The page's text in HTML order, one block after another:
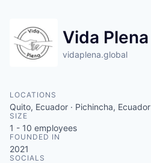
Vida Plena
vidaplena.global
LOCATIONS
Quito, Ecuador · Pichincha, Ecuador
SIZE
1 - 10 employees
FOUNDED IN
2021
SOCIALS